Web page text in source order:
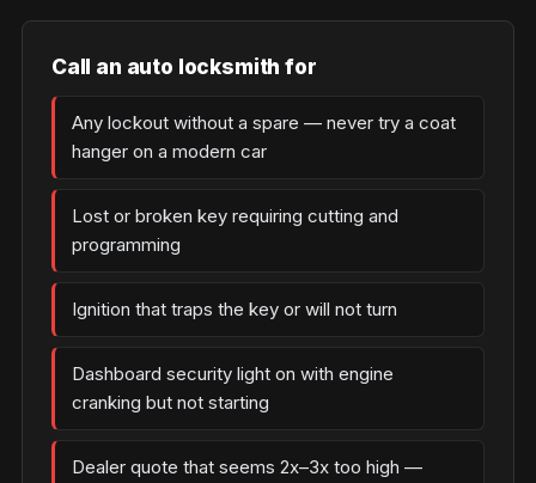
Call an auto locksmith for
Any lockout without a spare — never try a coat
hanger on a modern car
Lost or broken key requiring cutting and
programming
Ignition that traps the key or will not turn
Dashboard security light on with engine
cranking but not starting
Dealer quote that seems 2x–3x too high —